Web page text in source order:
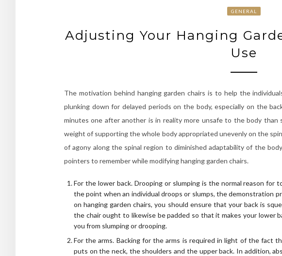
GENERAL
Adjusting Your Hanging
Use
The motivation behind hanging garden chairs is to help the
plunking down for delayed periods on the body, especially on the
minutes one after another is in reality more unsafe to the body
weight of supporting the whole body appropriated unevenly on the
of agony along the spinal region to diminished adaptability of the
pointers to remember while modifying hanging garden chairs.
For the lower back. Drooping or slumping is the normal reason for
the point when an individual droops or slumps, the demonstration
on hanging garden chairs, you should ensure that your back is
the chair ought to likewise be padded so that it makes your lower
you from slumping or drooping.
For the arms. Backing for the arms is required in light of the fact
puts on the neck, the shoulders and the upper back. In addition,